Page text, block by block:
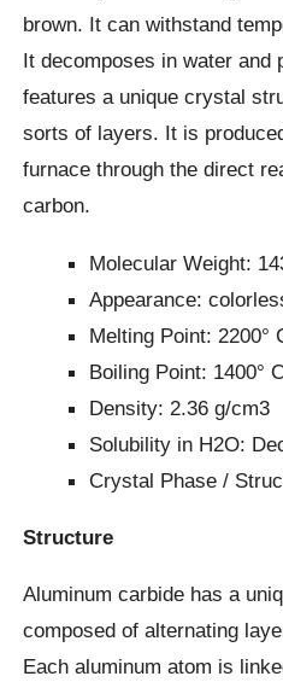
brown. It can withstand
It decomposes in water and
features a unique crystal
sorts of layers. It is
furnace through the direct
carbon.
Molecular Weight:
Appearance:
Melting Point: 2200°
Boiling Point: 1400°
Density: 2.36 g/cm3
Solubility in H2O:
Crystal Phase /
Structure
Aluminum carbide has a
composed of alternating
Each aluminum atom is